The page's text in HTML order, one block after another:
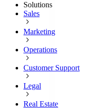
Solutions
Sales
Marketing
Operations
Customer Support
Legal
Real Estate